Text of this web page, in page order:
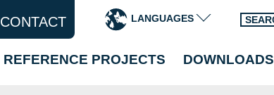
CONTACT LANGUAGES
REFERENCE PROJECTS DOWNLOADS